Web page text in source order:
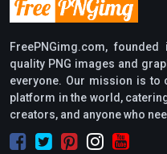
FreePNGimg.com,
quality PNG images and
everyone. Our mission is to
platform in the world,
creators, and anyone who